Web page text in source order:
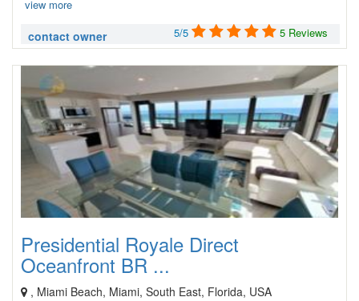
view more
contact owner 5/5 5 Reviews
Presidential Royale Direct
Oceanfront BR ...
, Miami Beach, Miami, South East, Florida, USA